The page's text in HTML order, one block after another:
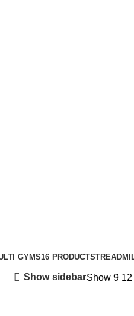
GYMS16 PRODUCTS
Show sidebarShow 9 12